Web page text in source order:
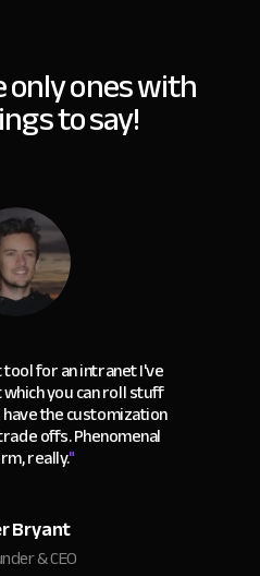
only ones with
to say!
for an intranet I've
you can roll stuff
the customization
offs. Phenomenal
really."
Bryant
& CEO